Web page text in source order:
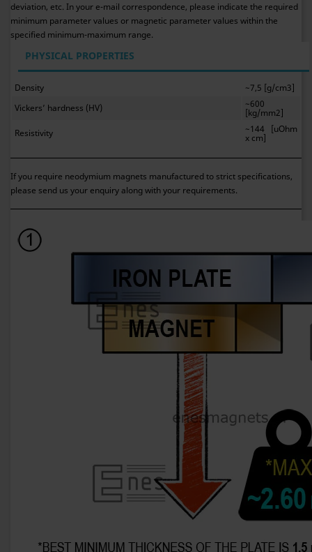
deviation, etc. In your e-mail correspondence, please indicate the required
minimum parameter values or magnetic parameter values within the
specified minimum-maximum range.
PHYSICAL PROPERTIES
Density
~7,5 [g/cm3]
Vickers’ hardness (HV)
~600
[kg/mm2]
Resistivity
~144 [uOhm
x cm]
If you require neodymium magnets manufactured to strict specifications,
please send us your enquiry along with your requirements.